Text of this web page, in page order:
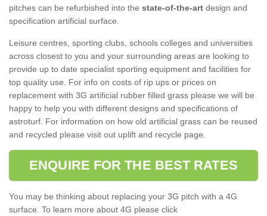
pitches can be refurbished into the state-of-the-art design and
specification artificial surface.
Leisure centres, sporting clubs, schools colleges and universities
across closest to you and your surrounding areas are looking to
provide up to date specialist sporting equipment and facilities for
top quality use. For info on costs of rip ups or prices on
replacement with 3G artificial rubber filled grass please we will be
happy to help you with different designs and specifications of
astroturf. For information on how old artificial grass can be reused
and recycled please visit out uplift and recycle page.
ENQUIRE FOR THE BEST RATES
You may be thinking about replacing your 3G pitch with a 4G
surface. To learn more about 4G please click